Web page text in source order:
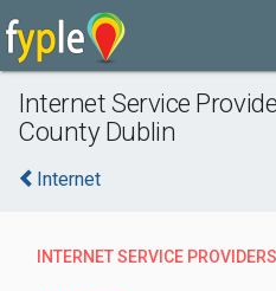
Internet Service
County Dublin
Internet
INTERNET SERVICE PROVIDERS